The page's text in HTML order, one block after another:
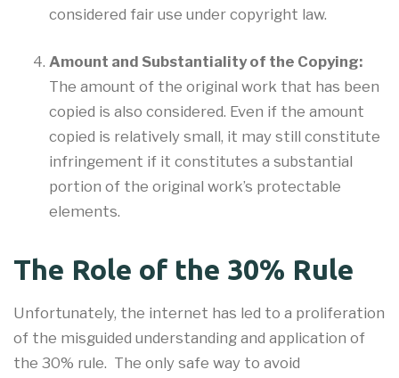
considered fair use under copyright law.
Amount and Substantiality of the Copying:
The amount of the original work that has been
copied is also considered. Even if the amount
copied is relatively small, it may still constitute
infringement if it constitutes a substantial
portion of the original work’s protectable
elements.
The Role of the 30% Rule
Unfortunately, the internet has led to a proliferation
of the misguided understanding and application of
the 30% rule. The only safe way to avoid